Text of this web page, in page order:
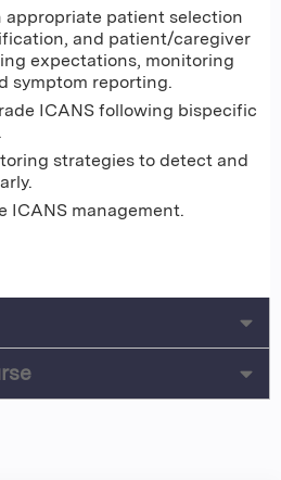
appropriate patient selection
and patient/caregiver
expectations, monitoring
symptom reporting.
ICANS following bispecific
strategies to detect and
ICANS management.